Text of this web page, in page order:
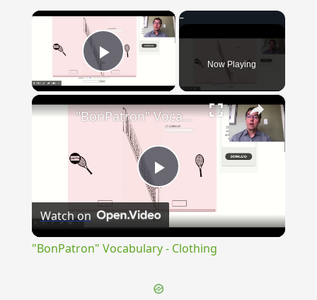
×
Play Video Now Playing
×
Play
Video
"BonPatron" Vocabulary - Clothing
Watch on
"BonPatron" Vocabulary - Clothing